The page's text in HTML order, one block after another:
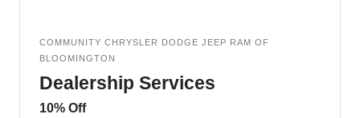
COMMUNITY CHRYSLER DODGE JEEP RAM OF
BLOOMINGTON
Dealership Services
10% Off